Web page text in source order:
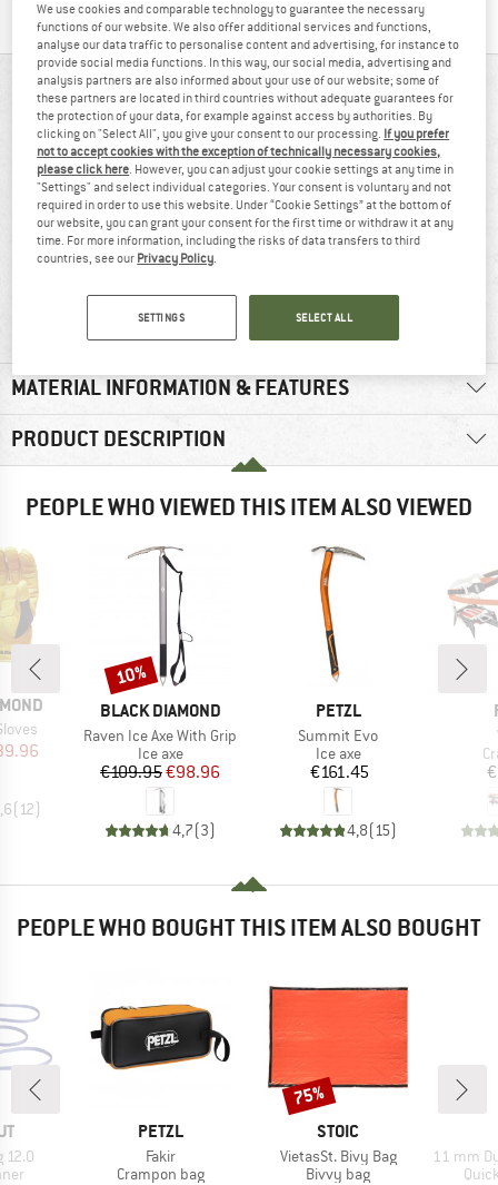
AT A GLANCE
MATERIAL INFORMATION & FEATURES
PRODUCT DESCRIPTION
PEOPLE WHO VIEWED THIS ITEM ALSO VIEWED
Price
( 12)
BRAND
BLACK DIAMOND
Item(s)
Raven Ice Axe With Grip
Product group
Ice axe
Price
€109.95Reduced Price
€98.96
4,7(3)
Discount
10%
BRAND
PETZL
Item(s)
Summit Evo
Product group
Ice axe
Price
€161.45
4,8( 15)
PEOPLE WHO BOUGHT THIS ITEM ALSO BOUGHT
12.0
BRAND
PETZL
Item(s)
Fakir
Product group
Crampon bag
BRAND
STOIC
Item(s)
VietasSt. Bivy Bag
Product group
Bivvy bag
Discount
75%
Item(s)
11 mm
We use cookies and comparable technology to guarantee the necessary
functions of our website. We also offer additional services and functions,
analyse our data traffic to personalise content and advertising, for instance to
provide social media functions. In this way, our social media, advertising and
analysis partners are also informed about your use of our website; some of
these partners are located in third countries without adequate guarantees for
the protection of your data, for example against access by authorities. By
clicking on "Select All", you give your consent to our processing. If you prefer
not to accept cookies with the exception of technically necessary cookies,
please click here. However, you can adjust your cookie settings at any time in
"Settings" and select individual categories. Your consent is voluntary and not
required in order to use this website. Under “Cookie Settings” at the bottom of
our website, you can grant your consent for the first time or withdraw it at any
time. For more information, including the risks of data transfers to third
countries, see our Privacy Policy.
SETTINGS SELECT ALL